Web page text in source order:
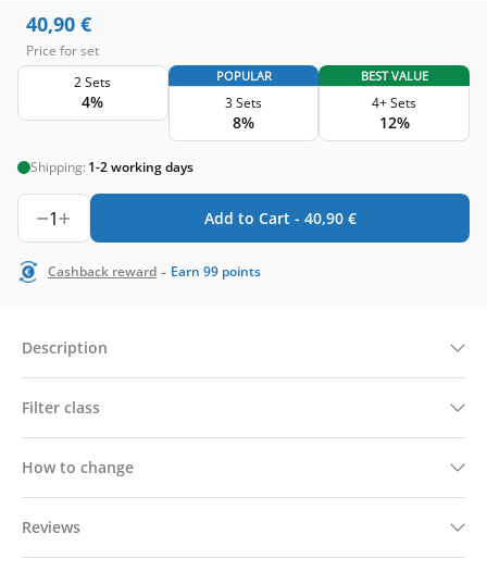
40,90 €
Price for set
2 Sets
4%
POPULAR
3 Sets
8%
BEST VALUE
4+ Sets
12%
Shipping: 1-2 working days
1 Add to Cart - 40,90 €
Cashback reward - Earn 99 points
Description
Filter class
How to change
Reviews